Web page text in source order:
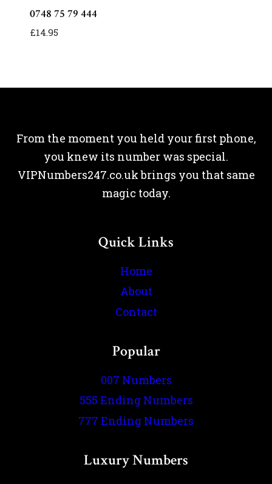
0748 75 79 444
£14.95
From the moment you held your first phone,
you knew its number was special.
VIPNumbers247.co.uk brings you that same
magic today.
Quick Links
Home
About
Contact
Popular
007 Numbers
555 Ending Numbers
777 Ending Numbers
Luxury Numbers